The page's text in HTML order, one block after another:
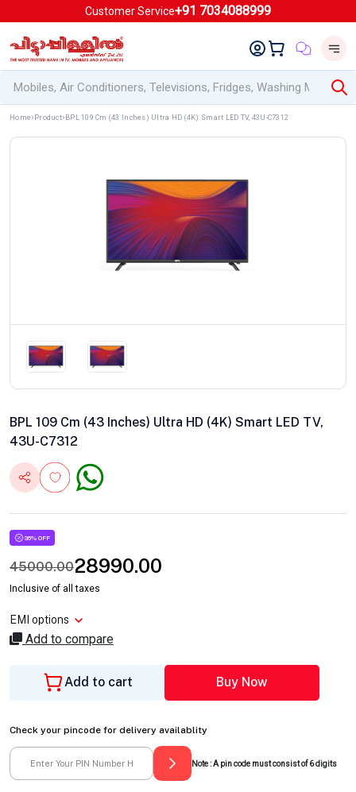
Customer Service+91 7034088999
Home Product BPL 109 Cm (43 Inches) Ultra HD (4K) Smart LED TV, 43U-C7312
BPL 109 Cm (43 Inches) Ultra HD (4K) Smart LED TV,
43U-C7312
36% OFF
45000.0028990.00
Inclusive of all taxes
EMI options
Add to compare
Add to cart Buy Now
Check your pincode for delivery availablity
Note : A pin code must consist of 6 digits